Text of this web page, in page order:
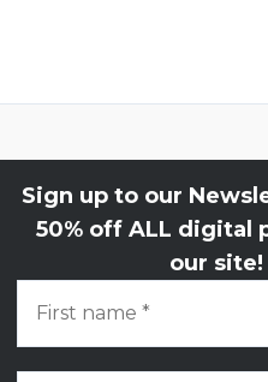
Sign up to our
50% off ALL digital
our site!